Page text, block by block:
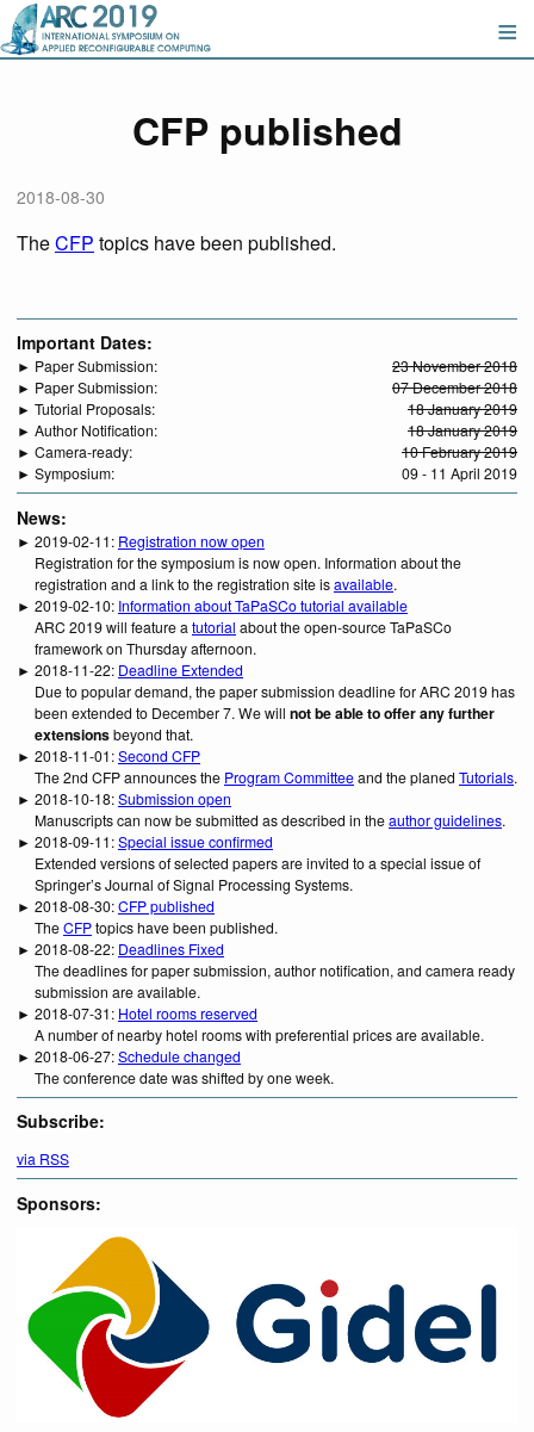
CFP published
2018-08-30
TheCFP topics have been published.
Important Dates:
► Paper Submission:
23 November 2018
► Paper Submission:
07 December 2018
► Tutorial Proposals:
18 January 2019
► Author Notification:
18 January 2019
► Camera-ready:
10 February 2019
► Symposium:
09 - 11 April 2019
News:
► 2019-02-11: Registration now open
Registration for the symposium is now open. Information about the
registration and a link to the registration site isavailable.
► 2019-02-10: Information about TaPaSCo tutorial available
ARC 2019 will feature a tutorial about the open-source TaPaSCo
framework on Thursday afternoon.
► 2018-11-22: Deadline Extended
Due to popular demand, the paper submission deadline for ARC 2019 has
been extended to December 7. We will not be able to offer any further
extensionsbeyond that.
► 2018-11-01:Second CFP
The 2nd CFP announces the Program Committeeand the planed Tutorials.
► 2018-10-18:Submission open
Manuscripts can now be submitted as described in theauthor guidelines.
► 2018-09-11:Special issue confirmed
Extended versions of selected papers are invited to a special issue of
Springer’s Journal of Signal Processing Systems.
► 2018-08-30:CFP published
TheCFPtopics have been published.
► 2018-08-22: Deadlines Fixed
The deadlines for paper submission, author notification, and camera ready
submission are available.
► 2018-07-31: Hotel rooms reserved
A number of nearby hotel rooms with preferential prices are available.
► 2018-06-27:Schedule changed
The conference date was shifted by one week.
Subscribe:
via RSS
Sponsors: